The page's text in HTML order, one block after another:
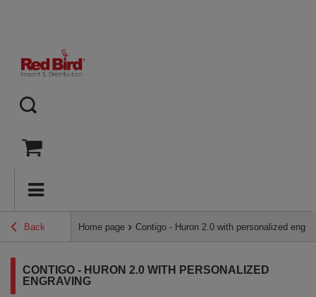
Back Home page Contigo - Huron 2.0 with personalized
CONTIGO - HURON 2.0 WITH PERSONALIZED
ENGRAVING